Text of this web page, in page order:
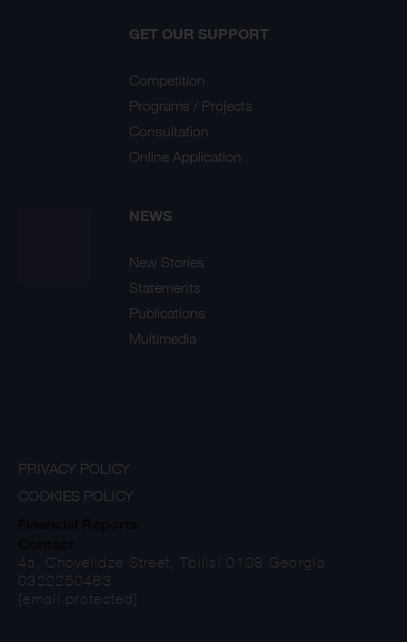
GET OUR SUPPORT
Competition
Programs / Projects
Consultation
Online Application
NEWS
New Stories
Statements
Publications
Multimedia
PRIVACY POLICY
COOKIES POLICY
4a, Chovelidze Street, Tbilisi 0108 Georgia
0322250463
[email protected]